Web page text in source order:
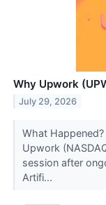
Why Upwork
July 29, 2026
What
Upwork
session after
Artifi...